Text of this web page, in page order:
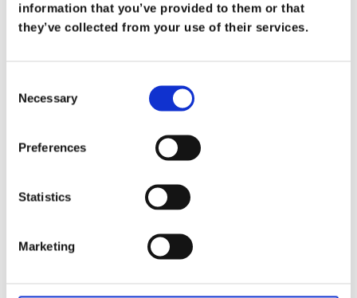
information that you’ve provided to them or that
they’ve collected from your use of their services.
Selection
Necessary
Preferences
Statistics
Marketing
What Does it Mean to be a Trusted
Advisor
At Koris365, being a trusted advisor isn’t merely
a title—it’s a commitment […]